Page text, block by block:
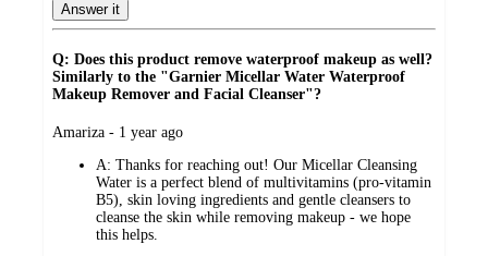
Answer it
Q: Does this product remove waterproof makeup as well?
Similarly to the "Garnier Micellar Water Waterproof
Makeup Remover and Facial Cleanser"?
submitted
Amariza - 1 year ago
A: Thanks for reaching out! Our Micellar Cleansing
Water is a perfect blend of multivitamins (pro-vitamin
B5), skin loving ingredients and gentle cleansers to
cleanse the skin while removing makeup - we hope
this helps.